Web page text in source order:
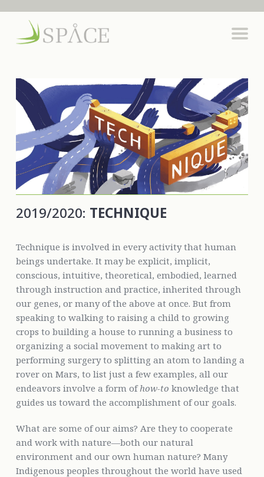
2019/2020: TECHNIQUE
Technique is involved in every activity that human
beings undertake. It may be explicit, implicit,
conscious, intuitive, theoretical, embodied, learned
through instruction and practice, inherited through
our genes, or many of the above at once. But from
speaking to walking to raising a child to growing
crops to building a house to running a business to
organizing a social movement to making art to
performing surgery to splitting an atom to landing a
rover on Mars, to list just a few examples, all our
endeavors involve a form ofhow-to knowledge that
guides us toward the accomplishment of our goals.
What are some of our aims? Are they to cooperate
and work with nature—both our natural
environment and our own human nature? Many
Indigenous peoples throughout the world have used